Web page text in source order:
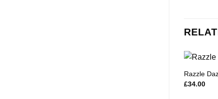
Razzle
£34.00